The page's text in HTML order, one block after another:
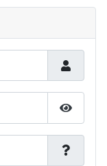
Show